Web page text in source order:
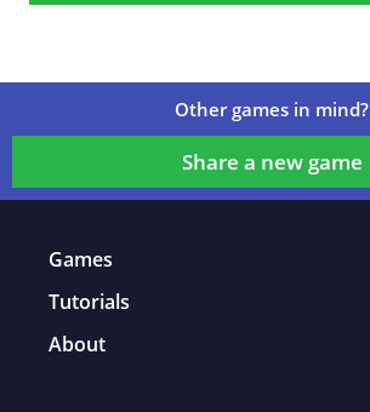
Other games in mind?
Share a new game
Games
Tutorials
About